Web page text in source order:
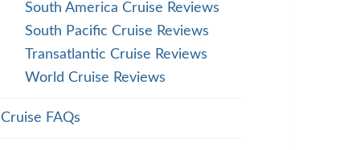
South America Cruise Reviews
South Pacific Cruise Reviews
Transatlantic Cruise Reviews
World Cruise Reviews
Cruise FAQs